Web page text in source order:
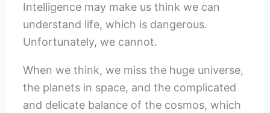
Intelligence may make us think we can
understand life, which is dangerous.
Unfortunately, we cannot.
When we think, we miss the huge universe,
the planets in space, and the complicated
and delicate balance of the cosmos, which